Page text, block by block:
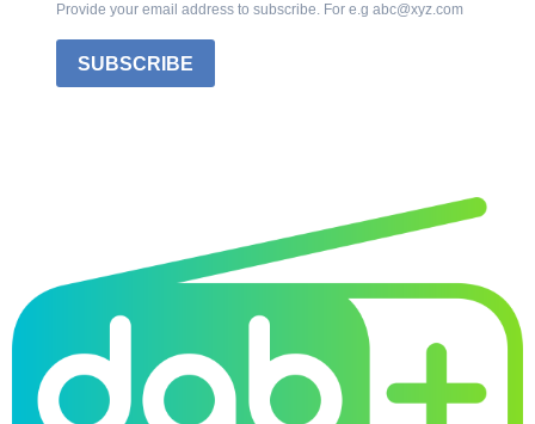
Provide your email address to subscribe. For e.g abc@xyz.com
SUBSCRIBE